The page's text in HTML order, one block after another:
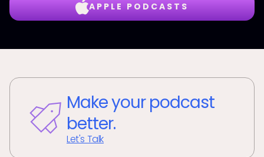
APPLE PODCASTS
Make your podcast
better.
Let's Talk